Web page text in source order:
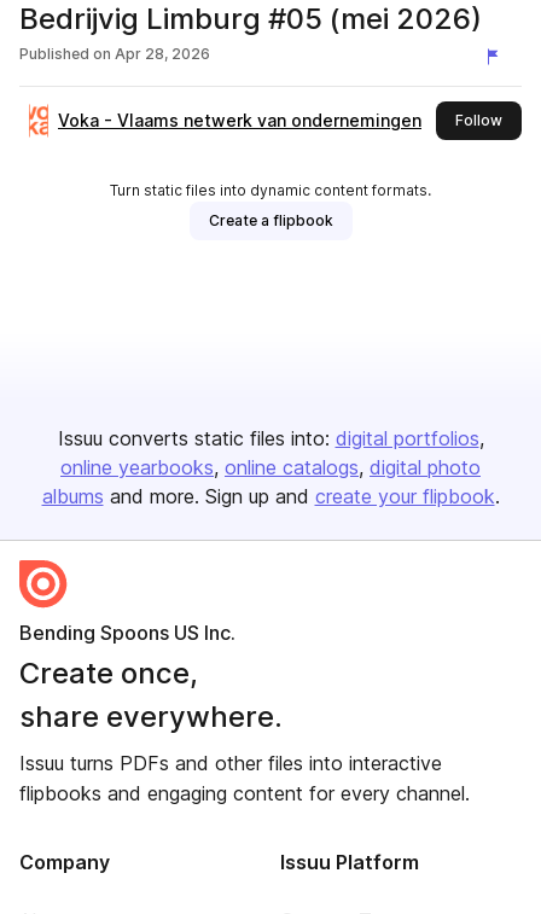
Bedrijvig Limburg #05 (mei 2026)
Published on Apr 28, 2026
Voka - Vlaams netwerk van ondernemingen Followthis
Turn static files into dynamic content formats.
Create a flipbook
Issuu converts static files into: digital portfolios
online yearbooks online catalogs digital photo
albums and more. Sign up and create your flipbook.
Bending Spoons US Inc.
Create once,
share everywhere.
Issuu turns PDFs and other files into interactive
flipbooks and engaging content for every channel.
Company Issuu Platform